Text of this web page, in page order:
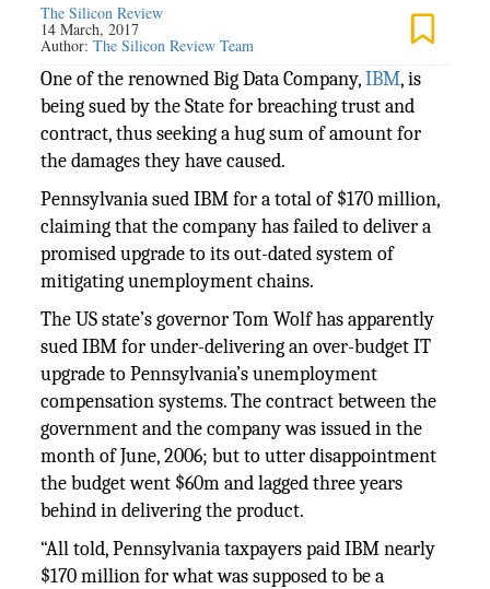
The Silicon Review
14 March, 2017
Author:The Silicon Review Team
One of the renowned Big Data Company,IBM, is
being sued by the State for breaching trust and
contract, thus seeking a hug sum of amount for
the damages they have caused.
Pennsylvania sued IBM for a total of $170 million,
claiming that the company has failed to deliver a
promised upgrade to its out-dated system of
mitigating unemployment chains.
The US state’s governor Tom Wolf has apparently
sued IBM for under-delivering an over-budget IT
upgrade to Pennsylvania’s unemployment
compensation systems. The contract between the
government and the company was issued in the
month of June, 2006; but to utter disappointment
the budget went $60m and lagged three years
behind in delivering the product.
“All told, Pennsylvania taxpayers paid IBM nearly
$170 million for what was supposed to be a